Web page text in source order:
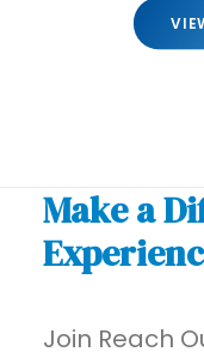
Make a
Join Reach